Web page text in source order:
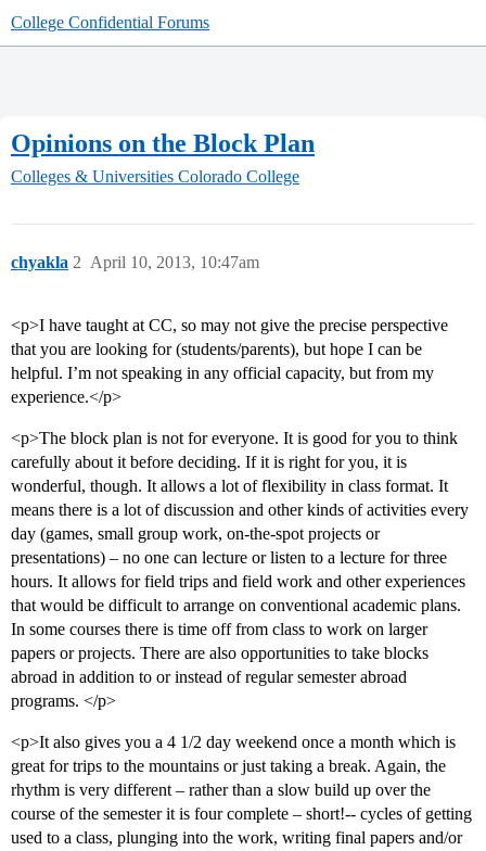
College Confidential Forums
Opinions on the Block Plan
Colleges & Universities Colorado College
chyakla April 10, 2013, 10:47am
2
<p>I have taught at CC, so may not give the precise perspective
that you are looking for (students/parents), but hope I can be
helpful. I’m not speaking in any official capacity, but from my
experience.</p>
<p>The block plan is not for everyone. It is good for you to think
carefully about it before deciding. If it is right for you, it is
wonderful, though. It allows a lot of flexibility in class format. It
means there is a lot of discussion and other kinds of activities every
day (games, small group work, on-the-spot projects or
presentations) – no one can lecture or listen to a lecture for three
hours. It allows for field trips and field work and other experiences
that would be difficult to arrange on conventional academic plans.
In some courses there is time off from class to work on larger
papers or projects. There are also opportunities to take blocks
abroad in addition to or instead of regular semester abroad
programs. </p>
<p>It also gives you a 4 1/2 day weekend once a month which is
great for trips to the mountains or just taking a break. Again, the
rhythm is very different – rather than a slow build up over the
course of the semester it is four complete – short!-- cycles of getting
used to a class, plunging into the work, writing final papers and/or